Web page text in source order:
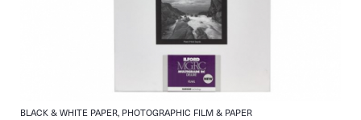
BLACK & WHITE PAPER, PHOTOGRAPHIC FILM & PAPER